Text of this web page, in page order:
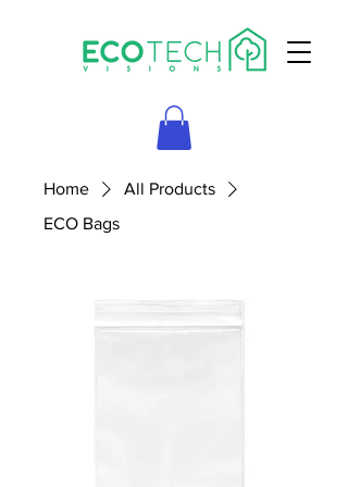
Home
All Products
ECO Bags